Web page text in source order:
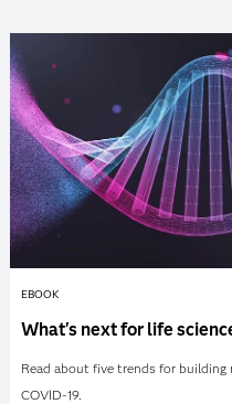
EBOOK
What's next for life
Read about five trends for
COVID-19.